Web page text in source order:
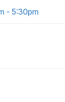
- 5:30pm